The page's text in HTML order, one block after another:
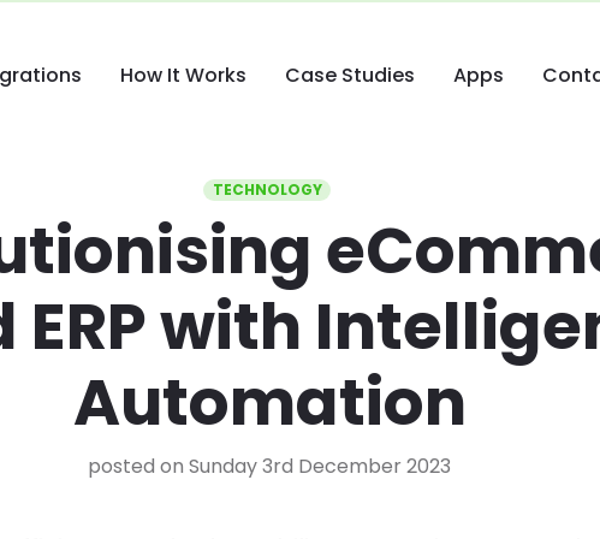
How It Works Case Studies Apps
TECHNOLOGY
ERP with
Automation
posted on Sunday 3rd December 2023